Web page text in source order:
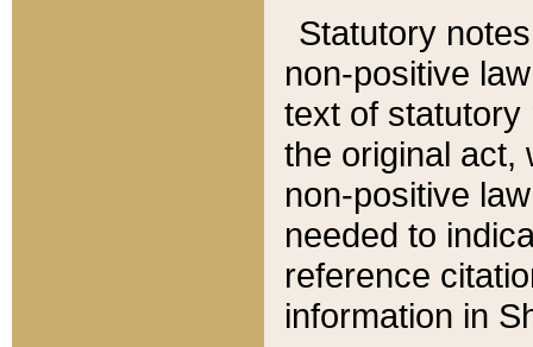
Statutory
non-positive
text of statutory
the original act,
non-positive
needed to
reference
information in